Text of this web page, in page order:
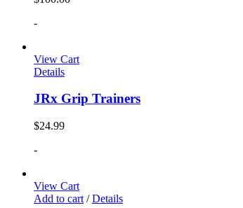
-
View Cart
Details
JRx Grip Trainers
$24.99
-
View Cart
Add to cart / Details